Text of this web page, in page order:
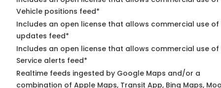
Vehicle positions feed*
Includes an open license that allows commercial use of
updates feed*
Includes an open license that allows commercial use of
Service alerts feed*
Realtime feeds ingested by Google Maps and/or a
combination of Apple Maps, Transit App, Bing Maps,